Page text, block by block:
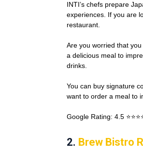
INTI’s chefs prepare
experiences. If you are
restaurant.
Are you worried that
a delicious meal to
drinks.
You can buy signature
want to order a meal to
Google Rating: 4.5
2. Brew Bistro